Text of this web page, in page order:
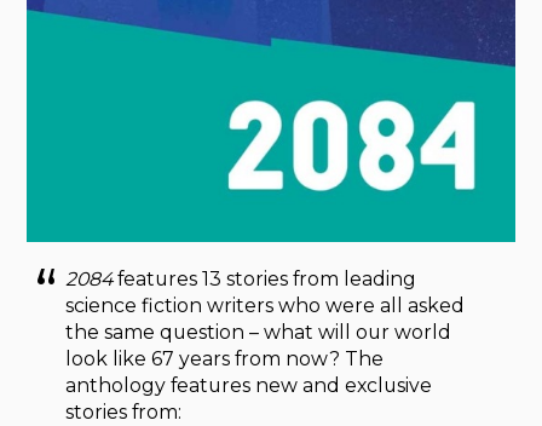
2084features 13 stories from leading
science fiction writers who were all asked
the same question – what will our world
look like 67 years from now? The
anthology features new and exclusive
stories from: